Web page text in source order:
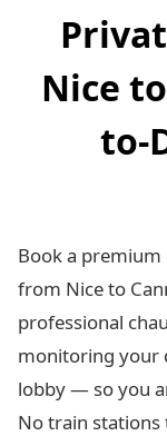
Nice
to-
Book a
from Nice to
professional
monitoring your
lobby — so you
No train